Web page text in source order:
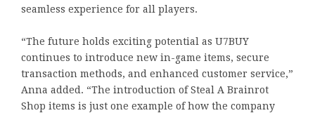
seamless experience for all players.
“The future holds exciting potential as U7BUY
continues to introduce new in-game items, secure
transaction methods, and enhanced customer service,”
Anna added. “The introduction of Steal A Brainrot
Shop items is just one example of how the company